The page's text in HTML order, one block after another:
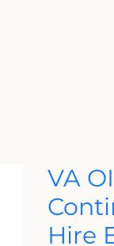
VA
Hire
VA
OIG
Reveals
Continued
Failure
To